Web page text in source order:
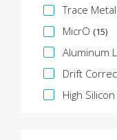
Trace Metal
MicrO (15)
Aluminum
Drift
High Silicon